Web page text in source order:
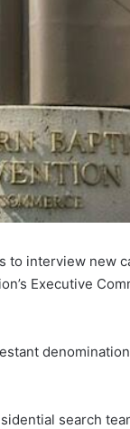
to interview new
Executive
search